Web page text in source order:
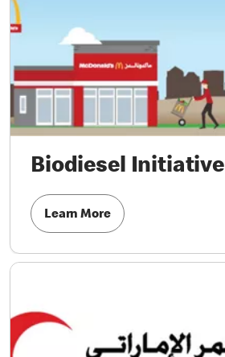
Biodiesel Initiative
Learn More